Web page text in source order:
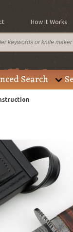
How It Works
Search